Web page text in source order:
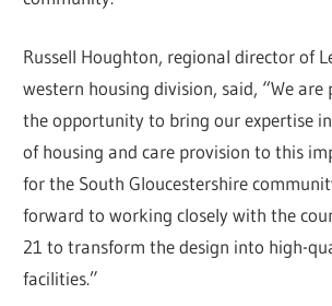
Russell Houghton, regional director of
western housing division, said, “We are
the opportunity to bring our expertise
of housing and care provision to this
for the South Gloucestershire
forward to working closely with the
21 to transform the design into high-
facilities.”